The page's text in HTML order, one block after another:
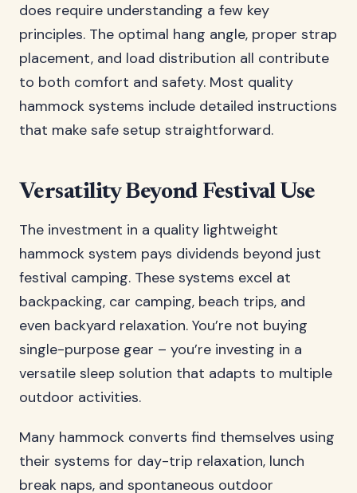
does require understanding a few key
principles. The optimal hang angle, proper strap
placement, and load distribution all contribute
to both comfort and safety. Most quality
hammock systems include detailed instructions
that make safe setup straightforward.
Versatility Beyond Festival Use
The investment in a quality lightweight
hammock system pays dividends beyond just
festival camping. These systems excel at
backpacking, car camping, beach trips, and
even backyard relaxation. You’re not buying
single-purpose gear – you’re investing in a
versatile sleep solution that adapts to multiple
outdoor activities.
Many hammock converts find themselves using
their systems for day-trip relaxation, lunch
break naps, and spontaneous outdoor